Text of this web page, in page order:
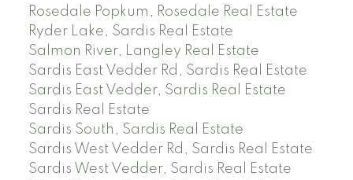
Rosedale Popkum, Rosedale Real Estate
Ryder Lake, Sardis Real Estate
Salmon River, Langley Real Estate
Sardis East Vedder Rd, Sardis Real Estate
Sardis East Vedder, Sardis Real Estate
Sardis Real Estate
Sardis South, Sardis Real Estate
Sardis West Vedder Rd, Sardis Real Estate
Sardis West Vedder, Sardis Real Estate